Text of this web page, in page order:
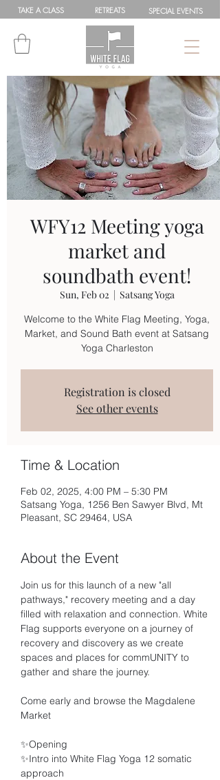
TAKE ACLASS RETREATS SPECIALEVENTS
WFY12 Meeting yoga
market and
soundbath event!
Sun, Feb 02
  |
Satsang Yoga
Welcome to the White Flag Meeting, Yoga,
Market, and Sound Bath event at Satsang
Yoga Charleston
Registration is closed
See other events
Time & Location
Feb 02, 2025, 4:00 PM – 5:30 PM
Satsang Yoga, 1256 Ben Sawyer Blvd, Mt
Pleasant, SC 29464, USA
About the Event
Join us for this launch of a new "all
pathways," recovery meeting and a day
filled with relaxation and connection. White
Flag supports everyone on a journey of
recovery and discovery as we create
spaces and places for commUNITY to
gather and share the journey.
Come early and browse the Magdalene
Market
✨Opening
✨Intro into White Flag Yoga 12 somatic
approach